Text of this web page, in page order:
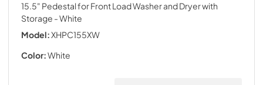
15.5" Pedestal for Front Load Washer and Dryer with
Storage - White
Model:XHPC155XW
Color:White